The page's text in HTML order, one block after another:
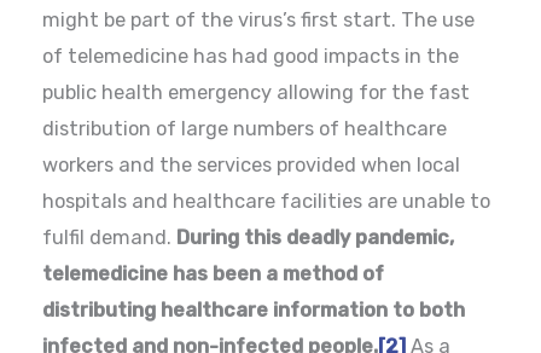
might be part of the virus’s first start. The use
of telemedicine has had good impacts in the
public health emergency allowing for the fast
distribution of large numbers of healthcare
workers and the services provided when local
hospitals and healthcare facilities are unable to
fulfil demand. During this deadly pandemic,
telemedicine has been a method of
distributing healthcare information to both
infected and non-infected people. [2] As a